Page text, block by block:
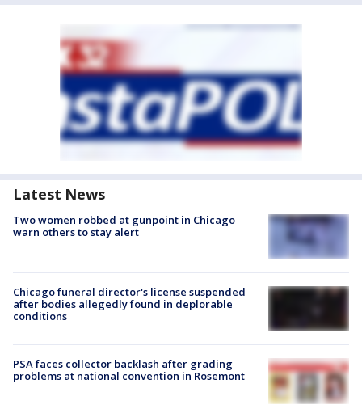
Latest News
Two women robbed at gunpoint in Chicago
warn others to stay alert
Chicago funeral director's license suspended
after bodies allegedly found in deplorable
conditions
PSA faces collector backlash after grading
problems at national convention in Rosemont